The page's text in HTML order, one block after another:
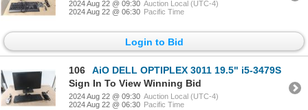
2024 Aug 22 @ 09:30 Auction Local (UTC-4)
2024 Aug 22 @ 06:30 Pacific Time
Login to Bid
106
AiO DELL OPTIPLEX 3011 19.5" i5-3479S
Sign In To View Winning Bid
2024 Aug 22 @ 09:30 Auction Local (UTC-4)
2024 Aug 22 @ 06:30 Pacific Time